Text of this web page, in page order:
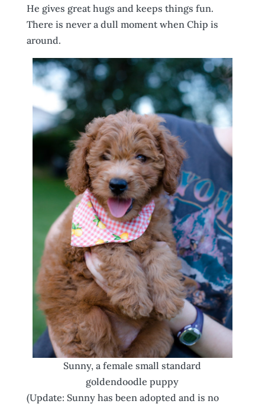
He gives great hugs and keeps things fun.
There is never a dull moment when Chip is
around.
Sunny, a female small standard
goldendoodle puppy
(Update: Sunny has been adopted and is no